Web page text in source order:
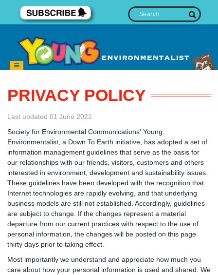
PRIVACY POLICY
Last updated 01 June 2021
Society for Environmental Communications' Young
Environmentalist, a Down To Earth initiative, has adopted a set of
information management guidelines that serve as the basis for
our relationships with our friends, visitors, customers and others
interested in environment, development and sustainability issues.
These guidelines have been developed with the recognition that
Internet technologies are rapidly evolving, and that underlying
business models are still not established. Accordingly, guidelines
are subject to change. If the changes represent a material
departure from our current practices with respect to the use of
personal information, the changes will be posted on this page
thirty days prior to taking effect.
Most importantly we understand and appreciate how much you
care about how your personal information is used and shared. We